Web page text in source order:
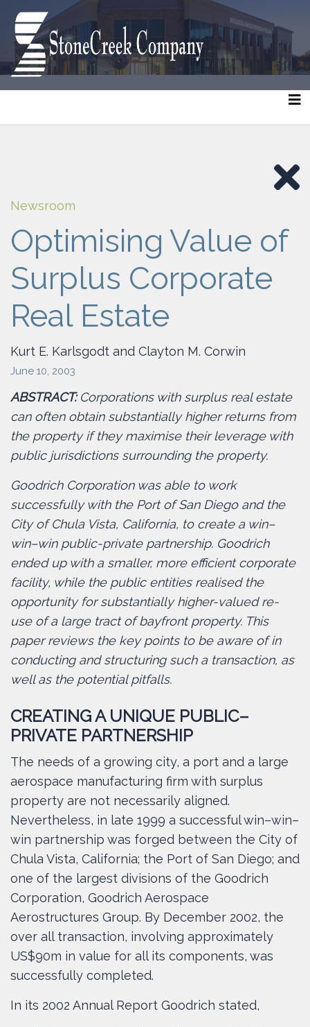
Newsroom
Optimising Value of
Surplus Corporate
Real Estate
Kurt E. Karlsgodt and Clayton M. Corwin
June 10, 2003
ABSTRACT:Corporations with surplus real estate
can often obtain substantially higher returns from
the property if they maximise their leverage with
public jurisdictions surrounding the property.
Goodrich Corporation was able to work
successfully with the Port of San Diego and the
City of Chula Vista, California, to create a win–
win–win public-private partnership. Goodrich
ended up with a smaller, more efficient corporate
facility, while the public entities realised the
opportunity for substantially higher-valued re-
use of a large tract of bayfront property. This
paper reviews the key points to be aware of in
conducting and structuring such a transaction, as
well as the potential pitfalls.
CREATING A UNIQUE PUBLIC–
PRIVATE PARTNERSHIP
The needs of a growing city, a port and a large
aerospace manufacturing firm with surplus
property are not necessarily aligned.
Nevertheless, in late 1999 a successful win–win–
win partnership was forged between the City of
Chula Vista, California; the Port of San Diego; and
one of the largest divisions of the Goodrich
Corporation, Goodrich Aerospace
Aerostructures Group. By December 2002, the
over all transaction, involving approximately
US$90m in value for all its components, was
successfully completed.
In its 2002 Annual Report Goodrich stated,